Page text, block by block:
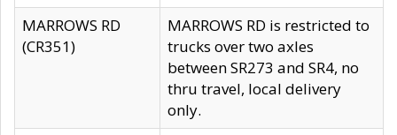
MARROWS RD
(CR351)
MARROWS RD is restricted to
trucks over two axles
between SR273 and SR4, no
thru travel, local delivery
only.